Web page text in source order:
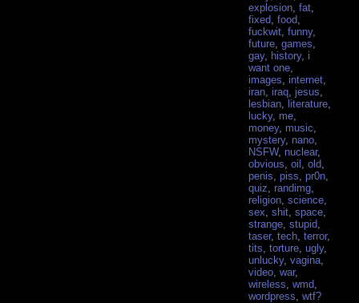
explosion ,fat
fixed ,food
fuckwit ,funny,
future ,games
gay, history,i
want one
images ,internet
iran ,iraq ,jesus
lesbian ,literature
lucky, me
money, music
mystery, nano
NSFW, nuclear,
obvious ,oil ,old
penis ,piss ,pr0n
quiz ,randimg
religion ,science
sex ,shit ,space
strange ,stupid
taser,tech ,terror,
tits ,torture ,ugly,
unlucky,vagina
video ,war,
wireless ,wmd
wordpress ,wtf?